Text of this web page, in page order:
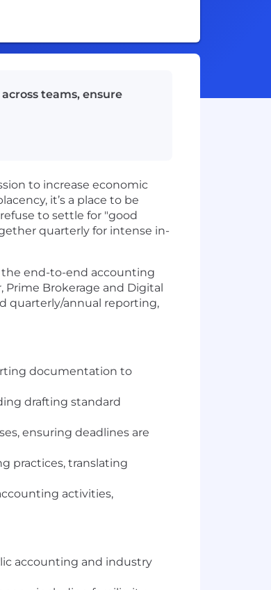
teams, ensure
to increase economic
it’s a place to be
to settle for "good
quarterly for intense in-
the end-to-end accounting
Brokerage and Digital
quarterly/annual reporting,
documentation to
drafting standard
ensuring deadlines are
practices, translating
activities,
accounting and industry